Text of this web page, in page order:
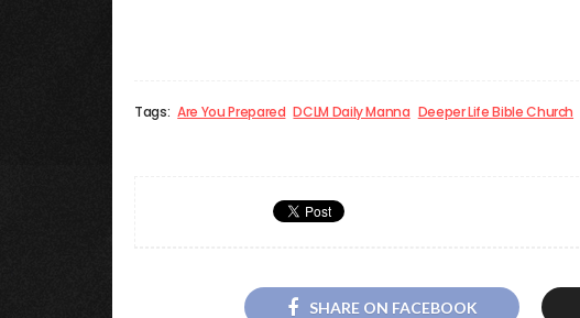
Tags: Are You Prepared DCLM Daily Manna Deeper Life Bible Church
SHARE ON FACEBOOK